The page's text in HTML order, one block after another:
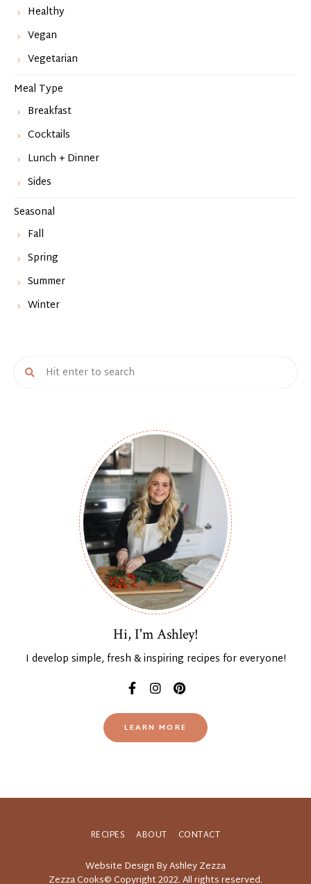
Healthy
Vegan
Vegetarian
Meal Type
Breakfast
Cocktails
Lunch + Dinner
Sides
Seasonal
Fall
Spring
Summer
Winter
Hi, I'm Ashley!
I develop simple, fresh & inspiring recipes for everyone!
LEARN MORE
RECIPES ABOUT CONTACT
Website Design By Ashley Zezza
Zezza Cooks© Copyright 2022. All rights reserved.